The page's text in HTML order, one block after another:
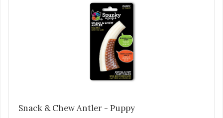
Snack & Chew Antler - Puppy